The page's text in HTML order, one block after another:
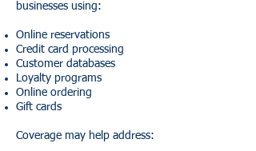
businesses using:
Online reservations
Credit card processing
Customer databases
Loyalty programs
Online ordering
Gift cards
Coverage may help address: